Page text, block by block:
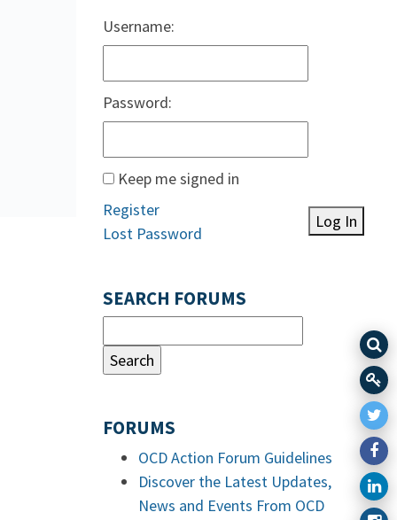
Username:
Password:
Keep me signed in
Log In
Register
Lost Password
SEARCH FORUMS
FORUMS
OCD Action Forum Guidelines
Discover the Latest Updates,
News and Events From OCD